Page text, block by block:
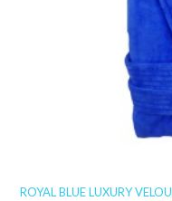
ROYAL BLUE LUXURY